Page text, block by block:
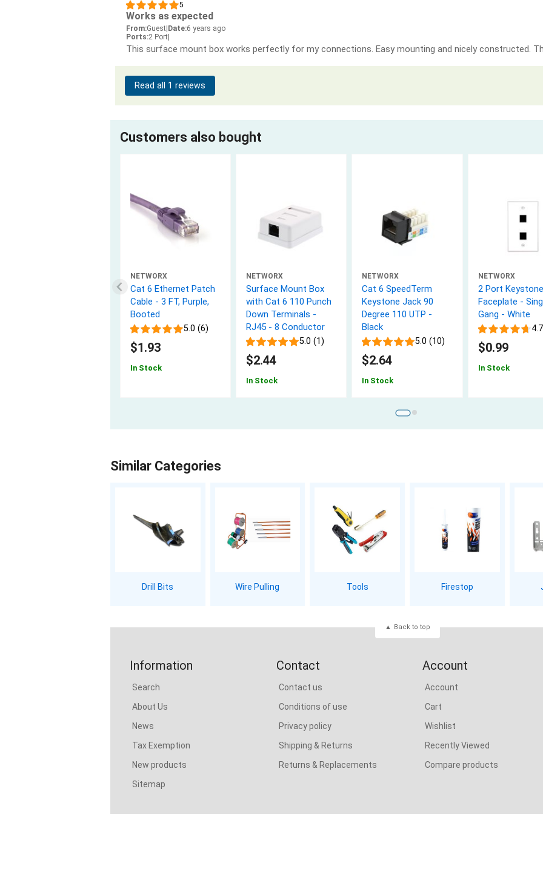
5
Works as expected
From:Guest Date:6 years ago
Ports:2 Port
This surface mount box works perfectly for my connections. Easy mounting and nicely constructed.
Read all 1 reviews
Customers also bought
NETWORX
Cat 6 Ethernet Patch
Cable - 3 FT, Purple,
Booted
5.0 (6)
$1.93
In Stock
NETWORX
Surface Mount Box
with Cat 6 110 Punch
Down Terminals -
RJ45 - 8 Conductor
5.0 (1)
$2.44
In Stock
NETWORX
Cat 6 SpeedTerm
Keystone Jack 90
Degree 110 UTP -
Black
5.0 (10)
$2.64
In Stock
NETWORX
2 Port Keystone
Faceplate -
Gang - White
$0.99
In Stock
Similar Categories
Drill Bits Wire Pulling Tools Firestop
Back to top
Information
Search
About Us
News
Tax Exemption
New products
Sitemap
Contact
Contact us
Conditions of use
Privacy policy
Shipping & Returns
Returns & Replacements
Account
Account
Cart
Wishlist
Recently Viewed
Compare products